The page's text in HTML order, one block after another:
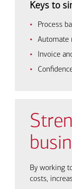
Keys to
Process
Automate
Invoice
By working
costs,